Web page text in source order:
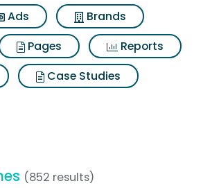
Ads
Brands
Pages
Reports
Case Studies
(852 results)